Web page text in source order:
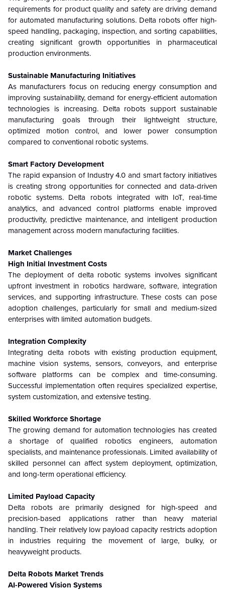
requirements for product quality and safety are driving demand
for automated manufacturing solutions. Delta robots offer high-
speed handling, packaging, inspection, and sorting capabilities,
creating significant growth opportunities in pharmaceutical
production environments.
Sustainable Manufacturing Initiatives
As manufacturers focus on reducing energy consumption and
improving sustainability, demand for energy-efficient automation
technologies is increasing. Delta robots support sustainable
manufacturing goals through their lightweight structure,
optimized motion control, and lower power consumption
compared to conventional robotic systems.
Smart Factory Development
The rapid expansion of Industry 4.0 and smart factory initiatives
is creating strong opportunities for connected and data-driven
robotic systems. Delta robots integrated with IoT, real-time
analytics, and advanced control platforms enable improved
productivity, predictive maintenance, and intelligent production
management across modern manufacturing facilities.
Market Challenges
High Initial Investment Costs
The deployment of delta robotic systems involves significant
upfront investment in robotics hardware, software, integration
services, and supporting infrastructure. These costs can pose
adoption challenges, particularly for small and medium-sized
enterprises with limited automation budgets.
Integration Complexity
Integrating delta robots with existing production equipment,
machine vision systems, sensors, conveyors, and enterprise
software platforms can be complex and time-consuming.
Successful implementation often requires specialized expertise,
system customization, and extensive testing.
Skilled Workforce Shortage
The growing demand for automation technologies has created
a shortage of qualified robotics engineers, automation
specialists, and maintenance professionals. Limited availability of
skilled personnel can affect system deployment, optimization,
and long-term operational efficiency.
Limited Payload Capacity
Delta robots are primarily designed for high-speed and
precision-based applications rather than heavy material
handling. Their relatively low payload capacity restricts adoption
in industries requiring the movement of large, bulky, or
heavyweight products.
Delta Robots Market Trends
AI-Powered Vision Systems